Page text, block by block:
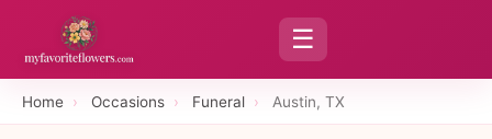
☰
Home › Occasions › Funeral › Austin, TX